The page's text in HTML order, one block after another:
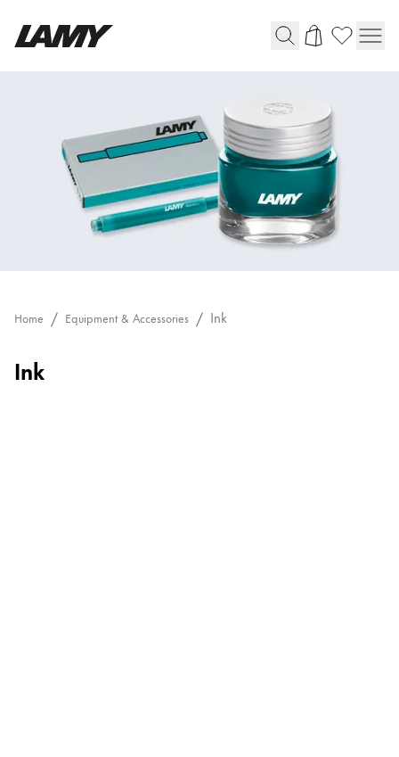
Fountain pens
Ballpoint Pens
Mechanical Pencils
Rollerball Pens
Multisystem Pens
Home Equipment & Accessories Ink
Ink